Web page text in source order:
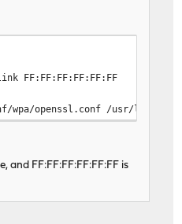
FF:FF:FF:FF:FF:FF
conf/wpa/openssl.conf /usr/
and FF:FF:FF:FF:FF:FF is